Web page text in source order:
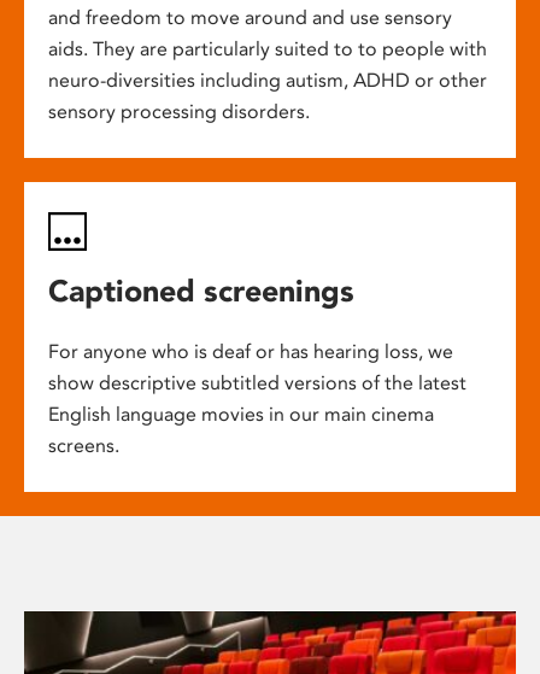
and freedom to move around and use sensory
aids. They are particularly suited to to people with
neuro-diversities including autism, ADHD or other
sensory processing disorders.
Captioned screenings
For anyone who is deaf or has hearing loss, we
show descriptive subtitled versions of the latest
English language movies in our main cinema
screens.